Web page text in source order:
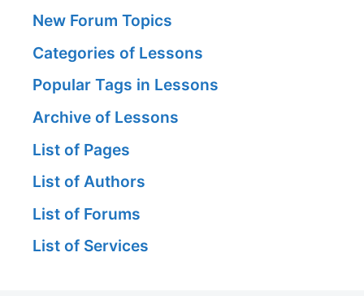
New Forum Topics
Categories of Lessons
Popular Tags in Lessons
Archive of Lessons
List of Pages
List of Authors
List of Forums
List of Services